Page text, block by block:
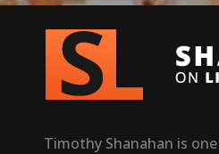
Timothy Shanahan is